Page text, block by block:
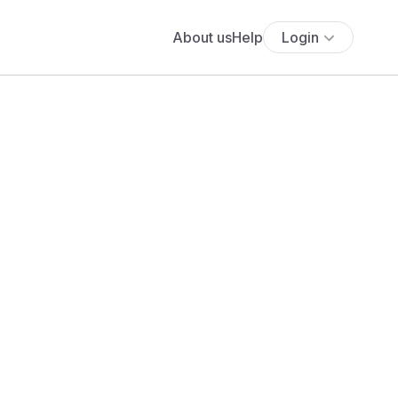
About usHelp Login